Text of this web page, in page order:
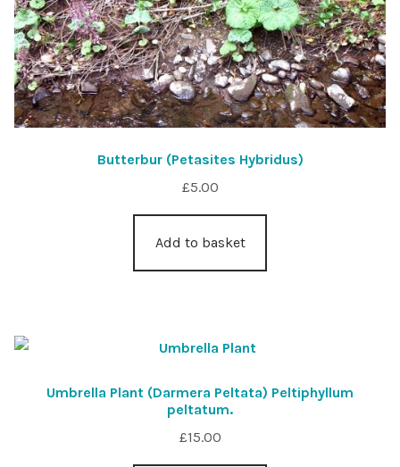
Butterbur (Petasites Hybridus)
£5.00
Add to basket
Umbrella Plant (Darmera Peltata) Peltiphyllum
peltatum.
£15.00